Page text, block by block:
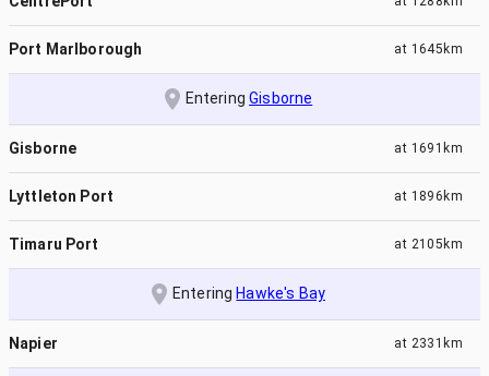
Port Marlborough at 1645km
EnteringGisborne
Gisborne at 1691km
Lyttleton Port at 1896km
Timaru Port at 2105km
EnteringHawke's Bay
Napier at 2331km